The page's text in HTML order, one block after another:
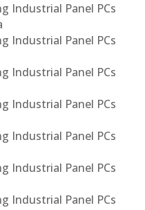
Industrial Panel PCs
Industrial Panel PCs
Industrial Panel PCs
Industrial Panel PCs
Industrial Panel PCs
Industrial Panel PCs
Industrial Panel PCs